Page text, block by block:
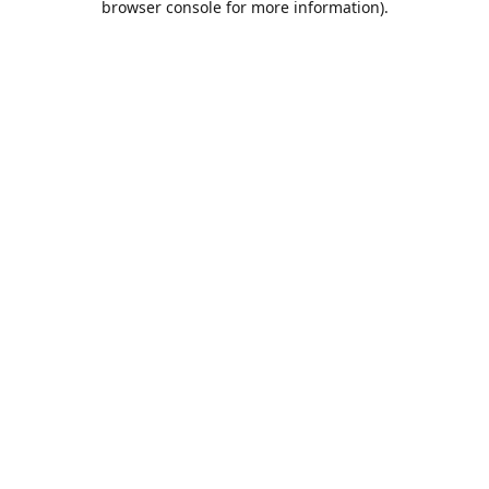
browser console for more information).